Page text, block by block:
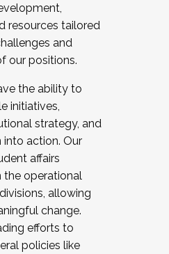
resources tailored
and
our positions.
the ability to
initiatives,
strategy, and
into action. Our
affairs
the operational
allowing
change.
efforts to
policies like